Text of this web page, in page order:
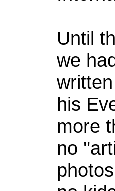
Until
we
his
more
no